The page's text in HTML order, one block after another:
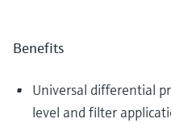
Benefits
Universal differential
level and filter